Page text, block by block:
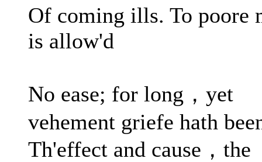
Of coming ills. To poore
is allow'd
No ease; for long，yet
vehement griefe hath
Th'effect and cause，the